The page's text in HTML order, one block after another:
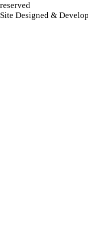
reserved
Site Designed &